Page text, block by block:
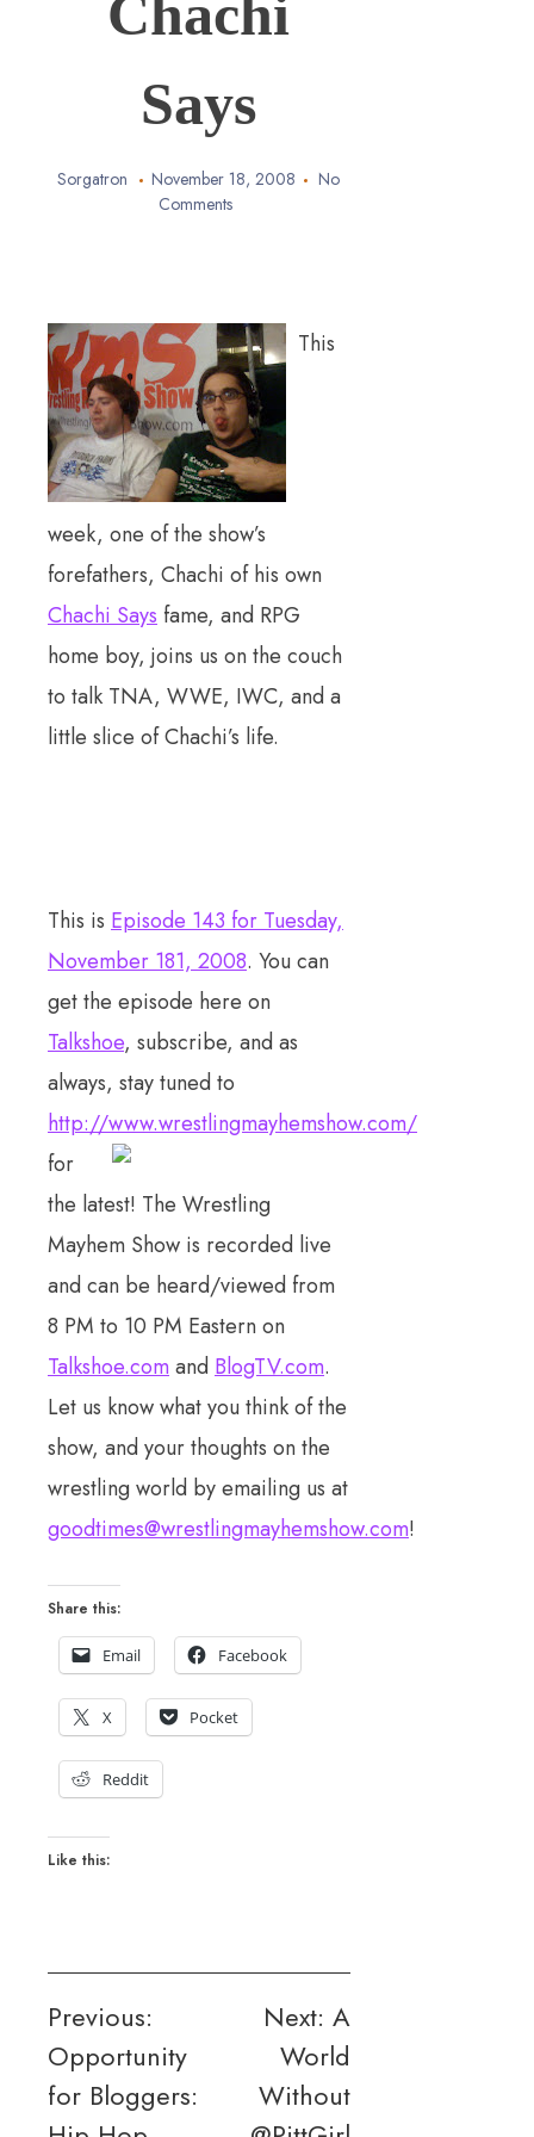
Chachi
Says
Sorgatron November 18, 2008
No
Comments
This
week, one of the show’s
forefathers, Chachi of his own
Chachi Says fame, and RPG
home boy, joins us on the couch
to talk TNA, WWE, IWC, and a
little slice of Chachi’s life.
This is Episode 143 for Tuesday,
November 181, 2008. You can
get the episode here on
Talkshoe, subscribe, and as
always, stay tuned to
http://www.wrestlingmayhemshow.com/
for
the latest! The Wrestling
Mayhem Show is recorded live
and can be heard/viewed from
8 PM to 10 PM Eastern on
Talkshoe.comand BlogTV.com.
Let us know what you think of the
show, and your thoughts on the
wrestling world by emailing us at
goodtimes@wrestlingmayhemshow.com!
Share this:
Email Facebook
X Pocket
Reddit
Like this:
Post
navigation
Previous:
Opportunity
for Bloggers:
Next: A
World
Without